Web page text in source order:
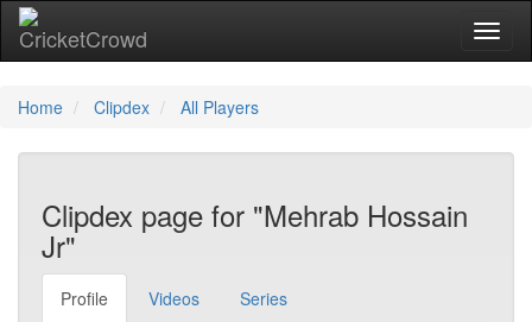
Home Clipdex All Players
Clipdex page for "Mehrab Hossain
Jr"
Profile Videos
Series